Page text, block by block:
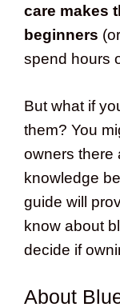
care makes
beginners
spend hours
But what if
them? You
owners there
knowledge
guide will
know about
decide if
About